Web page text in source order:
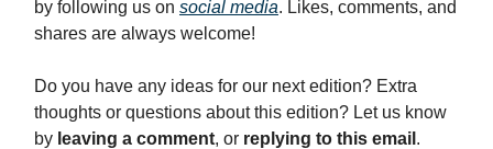
by following us on social media. Likes, comments, and
shares are always welcome!
Do you have any ideas for our next edition? Extra
thoughts or questions about this edition? Let us know
by leaving a comment, or replying to this email .